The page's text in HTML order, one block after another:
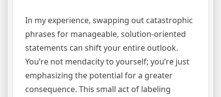
In my experience, swapping out catastrophic
phrases for manageable, solution-oriented
statements can shift your entire outlook.
You’re not mendacity to yourself; you’re just
emphasizing the potential for a greater
consequence. This small act of labeling